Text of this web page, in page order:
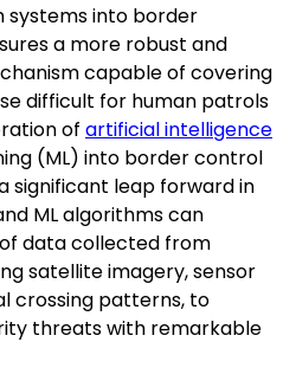
systems into border
a more robust and
capable of covering
difficult for human patrols
of artificial intelligence
(ML) into border control
significant leap forward in
ML algorithms can
data collected from
satellite imagery, sensor
crossing patterns, to
threats with remarkable